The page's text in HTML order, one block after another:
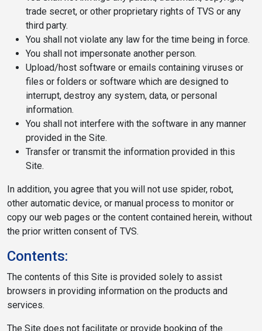
trade secret, or other proprietary rights of TVS or any
third party.
You shall not violate any law for the time being in force.
You shall not impersonate another person.
Upload/host software or emails containing viruses or
files or folders or software which are designed to
interrupt, destroy any system, data, or personal
information.
You shall not interfere with the software in any manner
provided in the Site.
Transfer or transmit the information provided in this
Site.
In addition, you agree that you will not use spider, robot,
other automatic device, or manual process to monitor or
copy our web pages or the content contained herein, without
the prior written consent of TVS.
Contents:
The contents of this Site is provided solely to assist
browsers in providing information on the products and
services.
The Site does not facilitate or provide booking of the